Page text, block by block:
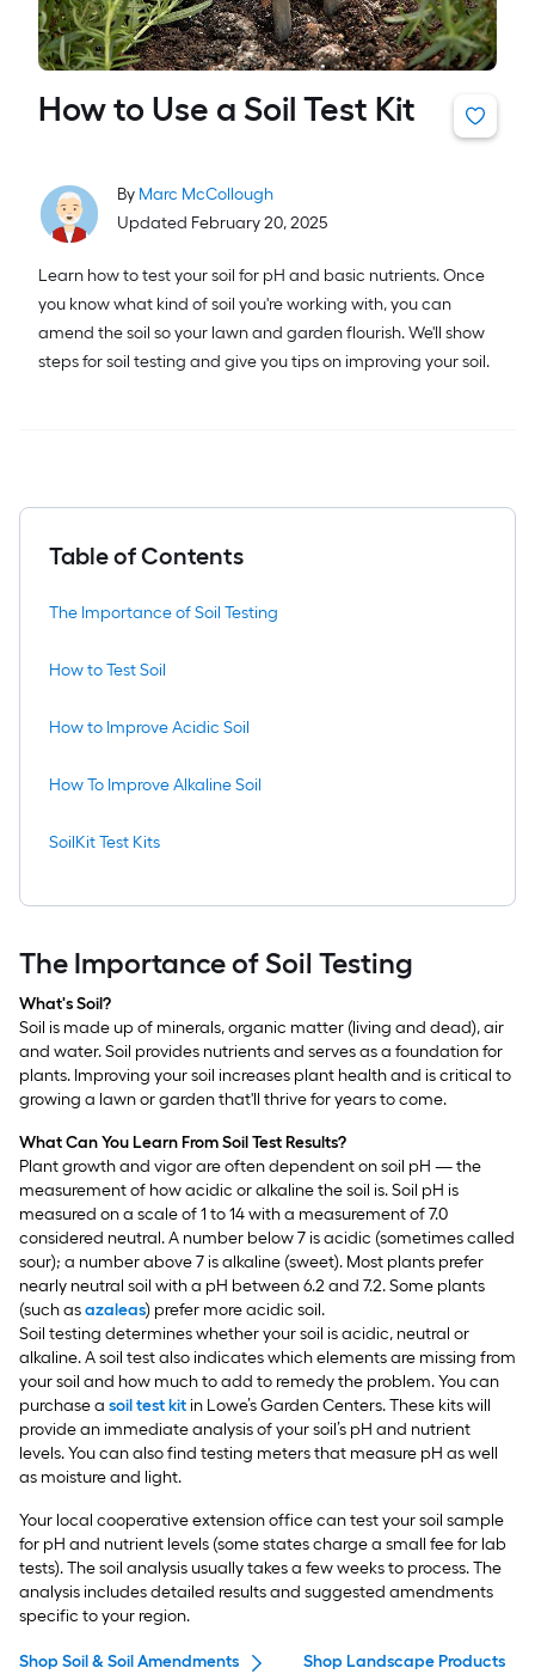
How to Use a Soil Test Kit
By Marc McCollough
Updated February 20, 2025
Learn how to test your soil for pH and basic nutrients. Once
you know what kind of soil you're working with, you can
amend the soil so your lawn and garden flourish. We'll show
steps for soil testing and give you tips on improving your soil.
Table of Contents
The Importance of Soil Testing
How to Test Soil
How to Improve Acidic Soil
How To Improve Alkaline Soil
SoilKit Test Kits
The Importance of Soil Testing
What's Soil?
Soil is made up of minerals, organic matter (living and dead), air
and water. Soil provides nutrients and serves as a foundation for
plants. Improving your soil increases plant health and is critical to
growing a lawn or garden that'll thrive for years to come.
What Can You Learn From Soil Test Results?
Plant growth and vigor are often dependent on soil pH — the
measurement of how acidic or alkaline the soil is. Soil pH is
measured on a scale of 1 to 14 with a measurement of 7.0
considered neutral. A number below 7 is acidic (sometimes called
sour); a number above 7 is alkaline (sweet). Most plants prefer
nearly neutral soil with a pH between 6.2 and 7.2. Some plants
(such asazaleas) prefer more acidic soil.
Soil testing determines whether your soil is acidic, neutral or
alkaline. A soil test also indicates which elements are missing from
your soil and how much to add to remedy the problem. You can
purchase a soil test kit in Lowe’s Garden Centers. These kits will
provide an immediate analysis of your soil’s pH and nutrient
levels. You can also find testing meters that measure pH as well
as moisture and light.
Your local cooperative extension office can test your soil sample
for pH and nutrient levels (some states charge a small fee for lab
tests). The soil analysis usually takes a few weeks to process. The
analysis includes detailed results and suggested amendments
specific to your region.
Shop Soil & Soil Amendments Shop Landscape Products